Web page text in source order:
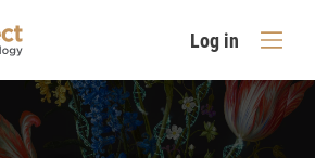
Log in